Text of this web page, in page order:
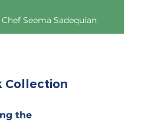
Seema Sadequian
Collection
the